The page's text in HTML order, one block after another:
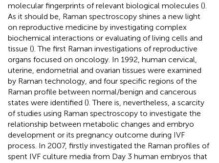
molecular fingerprints of relevant biological molecules ().
As it should be, Raman spectroscopy shines a new light
on reproductive medicine by investigating complex
biochemical interactions or evaluating of living cells and
tissue (). The first Raman investigations of reproductive
organs focused on oncology. In 1992, human cervical,
uterine, endometrial and ovarian tissues were examined
by Raman technology, and four specific regions of the
Raman profile between normal/benign and cancerous
states were identified (). There is, nevertheless, a scarcity
of studies using Raman spectroscopy to investigate the
relationship between metabolic changes and embryo
development or its pregnancy outcome during IVF
process. In 2007, firstly investigated the Raman profiles of
spent IVF culture media from Day 3 human embryos that